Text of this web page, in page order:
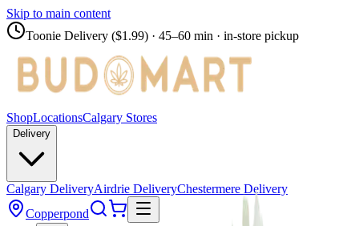
Skip to main content
Toonie Delivery ($1.99) · 45–60 min · in-store pickup
ShopLocationsCalgary Stores
Delivery
Calgary DeliveryAirdrie DeliveryChestermere Delivery
Copperpond